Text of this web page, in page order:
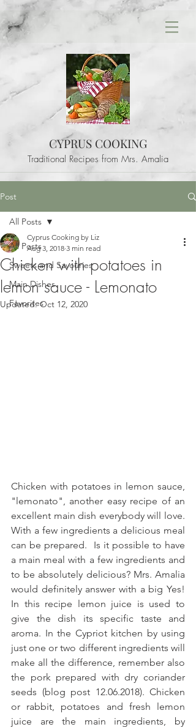
CYPRUS COOKING
Traditional Recipes from Mrs. Amalia
Post
All Posts
Sweets and Savouries
Main Dishes
Favorites
All Posts
Chicken with potatoes in
lemon sauce - Lemonato
Cyprus Cooking by Liz
Aug 3, 2018 3 min read
Updated:Oct 12, 2020
Chicken with potatoes in lemon sauce,
"lemonato", another easy recipe of an
excellent main dish everybody will love.
With a few ingredients a delicious meal
can be prepared.  Is it possible to have
a main meal with a few ingredients and
to be absolutely delicious? Mrs. Amalia
would definitely answer with a big Yes!
In this recipe lemon juice is used to
give the dish its specific taste and
aroma. In the Cypriot kitchen by using
just one or two different ingredients will
make all the difference, remember also
the pork prepared with dry coriander
seeds (blog post 12.06.2018). Chicken
or rabbit, potatoes and fresh lemon
juice are the main ingredients, by